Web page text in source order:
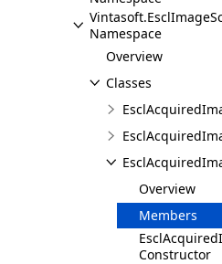
Namespace
Overview
Classes
Overview
Members
Constructor